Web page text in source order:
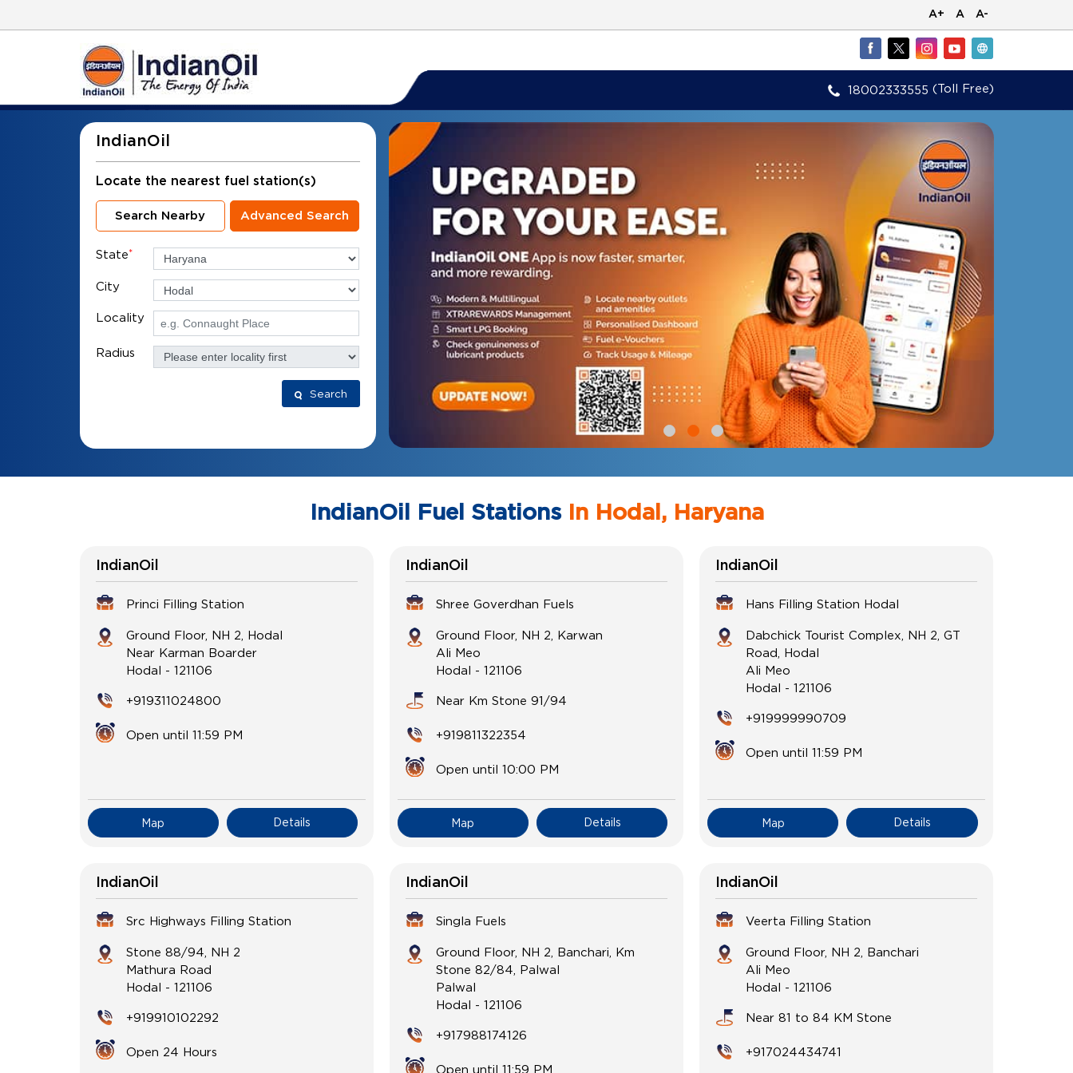
A+ A A-
18002333555 (Toll Free)
IndianOil
Locate the nearest fuel station(s)
Search Nearby Advanced Search
State*
City
Locality
Radius
Search
IndianOil Fuel StationsIn Hodal, Haryana
IndianOil
Princi Filling Station
Ground Floor, NH 2, Hodal
Near Karman Boarder
Hodal - 121106
+919311024800
Open until 11:59 PM
Map Details
IndianOil
Shree Goverdhan Fuels
Ground Floor, NH 2, Karwan
Ali Meo
Hodal - 121106
Near Km Stone 91/94
+919811322354
Open until 10:00 PM
Map Details
IndianOil
Hans Filling Station Hodal
Dabchick Tourist Complex, NH 2, GT
Road, Hodal
Ali Meo
Hodal -121106
+919999990709
Open until 11:59 PM
Map Details
IndianOil
Src Highways Filling Station
Stone 88/94, NH 2
Mathura Road
Hodal - 121106
+919910102292
Open 24 Hours
IndianOil
Singla Fuels
Ground Floor, NH 2, Banchari, Km
Stone 82/84, Palwal
Palwal
Hodal - 121106
+917988174126
Open until 11:59 PM
IndianOil
Veerta Filling Station
Ground Floor, NH 2, Banchari
Ali Meo
Hodal -121106
Near 81 to 84 KM Stone
+917024434741